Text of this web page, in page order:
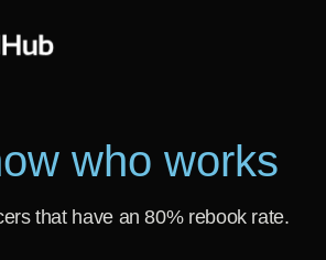
who works
that have an 80% rebook rate.